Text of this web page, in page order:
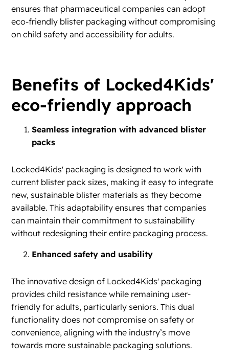
ensures that pharmaceutical companies can adopt
eco-friendly blister packaging without compromising
on child safety and accessibility for adults.
Benefits of Locked4Kids'
eco-friendly approach
Seamless integration with advanced blister
packs
Locked4Kids' packaging is designed to work with
current blister pack sizes, making it easy to integrate
new, sustainable blister materials as they become
available. This adaptability ensures that companies
can maintain their commitment to sustainability
without redesigning their entire packaging process.
Enhanced safety and usability
The innovative design of Locked4Kids' packaging
provides child resistance while remaining user-
friendly for adults, particularly seniors. This dual
functionality does not compromise on safety or
convenience, aligning with the industry’s move
towards more sustainable packaging solutions.